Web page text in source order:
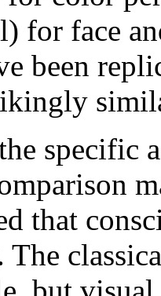
for face
been
specific
that